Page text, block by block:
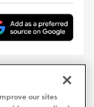
contract
our sites